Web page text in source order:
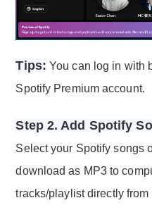
Tips: You can log in with
Spotify Premium account.
Step 2. Add Spotify
Select your Spotify songs
download as MP3 to
tracks/playlist directly